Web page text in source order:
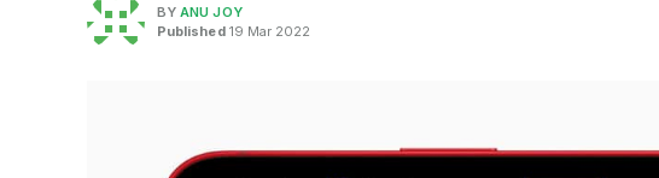
BYANU JOY
Published19 Mar 2022